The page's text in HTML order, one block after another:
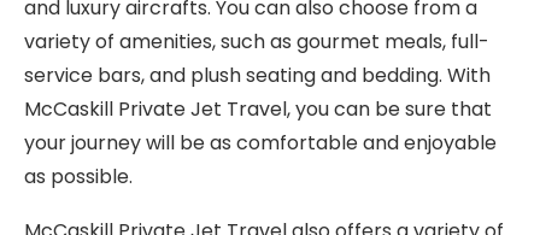
and luxury aircrafts. You can also choose from a
variety of amenities, such as gourmet meals, full-
service bars, and plush seating and bedding. With
McCaskill Private Jet Travel, you can be sure that
your journey will be as comfortable and enjoyable
as possible.